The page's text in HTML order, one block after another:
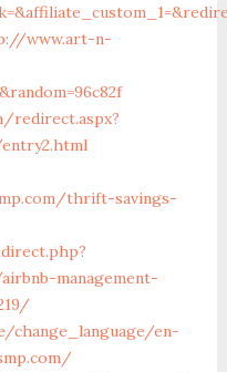
www.art-n-
redirect.aspx?
thrift-savings-
management-
en-